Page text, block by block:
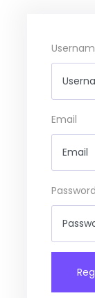
Email
Password